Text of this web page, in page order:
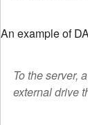
An example of
To the server,
external drive